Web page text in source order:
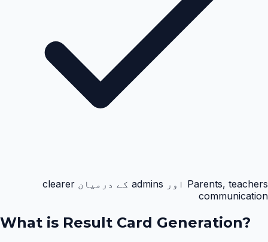
Parents, teachers اور admins کے درمیان clearer
communication
What is Result Card Generation?